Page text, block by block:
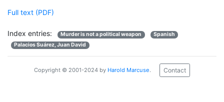
Full text (PDF)
Index entries: Murder is not a political weapon
Spanish
Palacios Suárez, Juan David
Copyright © 2001-2024 by Harold Marcuse. Contact